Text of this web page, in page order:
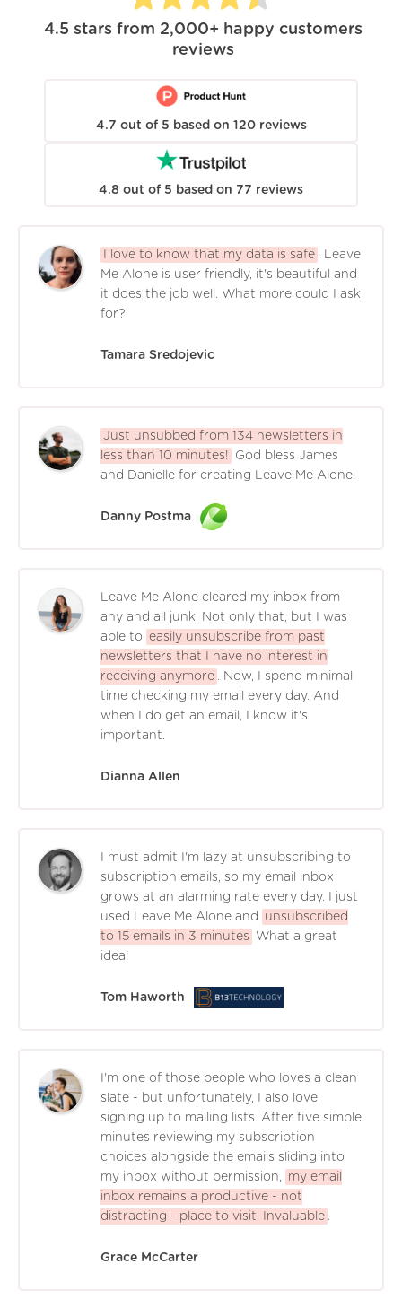
4.5 stars from 2,000+ happy customers
reviews
4.7 out of 5 based on 120 reviews
4.8 out of 5 based on 77 reviews
I love to know that my data is safe . Leave
Me Alone is user friendly, it's beautiful and
it does the job well. What more could I ask
for?
Tamara Sredojevic
Just unsubbed from 134 newsletters in
less than 10 minutes!
God bless James
and Danielle for creating Leave Me Alone.
Danny Postma
Leave Me Alone cleared my inbox from
any and all junk. Not only that, but I was
able to easily unsubscribe from past
newsletters that I have no interest in
receiving anymore . Now, I spend minimal
time checking my email every day. And
when I do get an email, I know it's
important.
Dianna Allen
I must admit I'm lazy at unsubscribing to
subscription emails, so my email inbox
grows at an alarming rate every day. I just
used Leave Me Alone and
unsubscribed
to 15 emails in 3 minutes
What a great
idea!
Tom Haworth
I'm one of those people who loves a clean
slate - but unfortunately, I also love
signing up to mailing lists. After five simple
minutes reviewing my subscription
choices alongside the emails sliding into
my inbox without permission,
my email
inbox remains a productive - not
distracting - place to visit. Invaluable .
Grace McCarter